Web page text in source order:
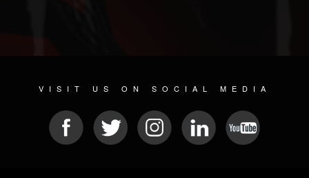
VISIT US ON SOCIAL MEDIA